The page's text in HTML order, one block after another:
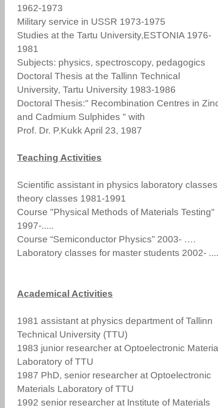
1962-1973
Military service in USSR 1973-1975
Studies at the Tartu University,ESTONIA 1976-
1981
Subjects: physics, spectroscopy, pedagogics
Doctoral Thesis at the Tallinn Technical
University, Tartu University 1983-1986
Doctoral Thesis:" Recombination Centres in
and Cadmium Sulphides " with
Prof. Dr. P.Kukk April 23, 1987
Teaching Activities
Scientific assistant in physics laboratory
theory classes 1981-1991
Course "Physical Methods of Materials Testing"
1997-.....
Course “Semiconductor Physics” 2003- ….
Laboratory classes for master students 2002-
Academical Activities
1981 assistant at physics department of Tallinn
Technical University (TTU)
1983 junior researcher at Optoelectronic
Laboratory of TTU
1987 PhD, senior researcher at Optoelectronic
Materials Laboratory of TTU
1992 senior researcher at Institute of Materials